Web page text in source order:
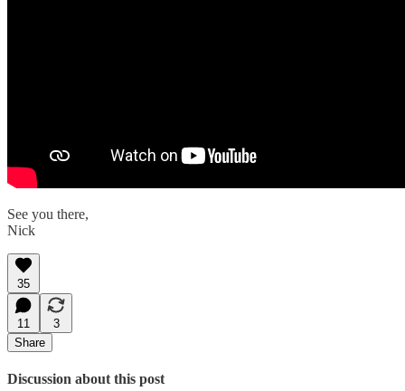
See you there,
Nick
35
11
3
Share
Discussion about this post